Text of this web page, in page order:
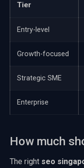
Tier
Entry-level
Growth-focused
Strategic SME
Enterprise
How much
The right seo